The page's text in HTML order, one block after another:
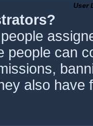
User
people can
also have